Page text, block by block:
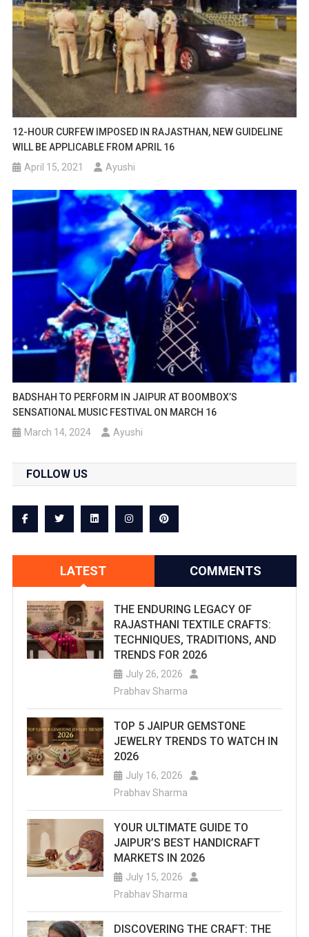
12-HOUR CURFEW IMPOSED IN RAJASTHAN, NEW GUIDELINE
WILL BE APPLICABLE FROM APRIL 16
April 15, 2021
Ayushi
BADSHAH TO PERFORM IN JAIPUR AT BOOMBOX’S
SENSATIONAL MUSIC FESTIVAL ON MARCH 16
March 14, 2024
Ayushi
FOLLOW US
LATEST COMMENTS
THE ENDURING LEGACY OF
RAJASTHANI TEXTILE CRAFTS:
TECHNIQUES, TRADITIONS, AND
TRENDS FOR 2026
July 26, 2026
Prabhav Sharma
TOP 5 JAIPUR GEMSTONE
JEWELRY TRENDS TO WATCH IN
2026
July 16, 2026
Prabhav Sharma
YOUR ULTIMATE GUIDE TO
JAIPUR’S BEST HANDICRAFT
MARKETS IN 2026
July 15, 2026
Prabhav Sharma
DISCOVERING THE CRAFT: THE